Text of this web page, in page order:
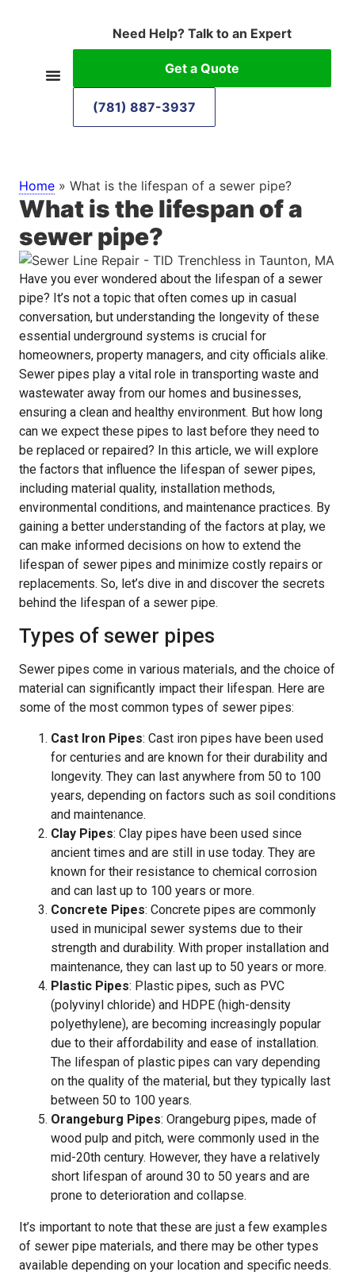
Need Help? Talk to an Expert
Get a Quote
(781) 887-3937
Home » What is the lifespan of a sewer pipe?
What is the lifespan of a
sewer pipe?
Have you ever wondered about the lifespan of a sewer
pipe? It’s not a topic that often comes up in casual
conversation, but understanding the longevity of these
essential underground systems is crucial for
homeowners, property managers, and city officials alike.
Sewer pipes play a vital role in transporting waste and
wastewater away from our homes and businesses,
ensuring a clean and healthy environment. But how long
can we expect these pipes to last before they need to
be replaced or repaired? In this article, we will explore
the factors that influence the lifespan of sewer pipes,
including material quality, installation methods,
environmental conditions, and maintenance practices. By
gaining a better understanding of the factors at play, we
can make informed decisions on how to extend the
lifespan of sewer pipes and minimize costly repairs or
replacements. So, let’s dive in and discover the secrets
behind the lifespan of a sewer pipe.
Types of sewer pipes
Sewer pipes come in various materials, and the choice of
material can significantly impact their lifespan. Here are
some of the most common types of sewer pipes:
Cast Iron Pipes: Cast iron pipes have been used
for centuries and are known for their durability and
longevity. They can last anywhere from 50 to 100
years, depending on factors such as soil conditions
and maintenance.
Clay Pipes: Clay pipes have been used since
ancient times and are still in use today. They are
known for their resistance to chemical corrosion
and can last up to 100 years or more.
Concrete Pipes: Concrete pipes are commonly
used in municipal sewer systems due to their
strength and durability. With proper installation and
maintenance, they can last up to 50 years or more.
Plastic Pipes: Plastic pipes, such as PVC
(polyvinyl chloride) and HDPE (high-density
polyethylene), are becoming increasingly popular
due to their affordability and ease of installation.
The lifespan of plastic pipes can vary depending
on the quality of the material, but they typically last
between 50 to 100 years.
Orangeburg Pipes: Orangeburg pipes, made of
wood pulp and pitch, were commonly used in the
mid-20th century. However, they have a relatively
short lifespan of around 30 to 50 years and are
prone to deterioration and collapse.
It’s important to note that these are just a few examples
of sewer pipe materials, and there may be other types
available depending on your location and specific needs.